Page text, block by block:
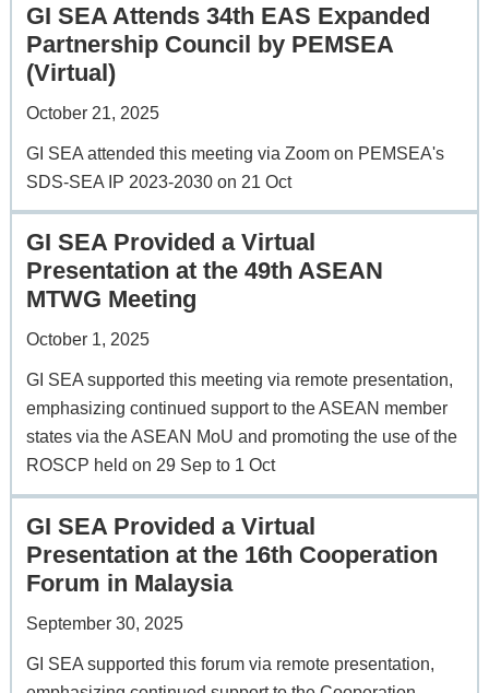
GI SEA Attends 34th EAS Expanded
Partnership Council by PEMSEA
(Virtual)
October 21, 2025
GI SEA attended this meeting via Zoom on PEMSEA's
SDS-SEA IP 2023-2030 on 21 Oct
GI SEA Provided a Virtual
Presentation at the 49th ASEAN
MTWG Meeting
October 1, 2025
GI SEA supported this meeting via remote presentation,
emphasizing continued support to the ASEAN member
states via the ASEAN MoU and promoting the use of the
ROSCP held on 29 Sep to 1 Oct
GI SEA Provided a Virtual
Presentation at the 16th Cooperation
Forum in Malaysia
September 30, 2025
GI SEA supported this forum via remote presentation,